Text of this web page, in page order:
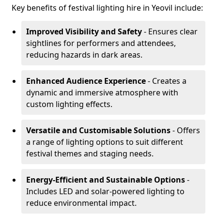
Key benefits of festival lighting hire in Yeovil include:
Improved Visibility and Safety- Ensures clear
sightlines for performers and attendees,
reducing hazards in dark areas.
Enhanced Audience Experience- Creates a
dynamic and immersive atmosphere with
custom lighting effects.
Versatile and Customisable Solutions- Offers
a range of lighting options to suit different
festival themes and staging needs.
Energy-Efficient and Sustainable Options-
Includes LED and solar-powered lighting to
reduce environmental impact.